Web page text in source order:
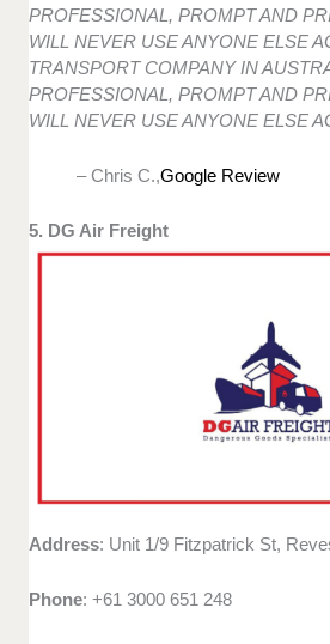
PROFESSIONAL, PROMPT AND
WILL NEVER USE ANYONE ELSE
TRANSPORT COMPANY IN
PROFESSIONAL, PROMPT AND
WILL NEVER USE ANYONE ELSE
– Chris C.,Google Review
5. DG Air Freight
Address: Unit 1/9 Fitzpatrick St,
Phone: +61 3000 651 248